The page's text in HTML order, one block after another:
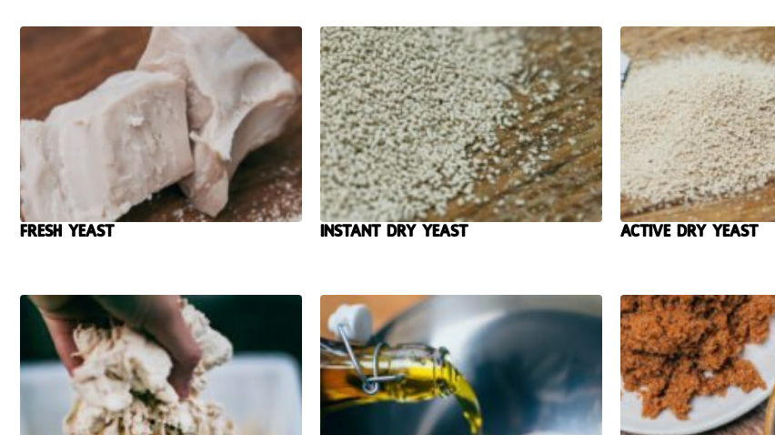
Fresh yeast Instant Dry Yeast Active Dry Yeast